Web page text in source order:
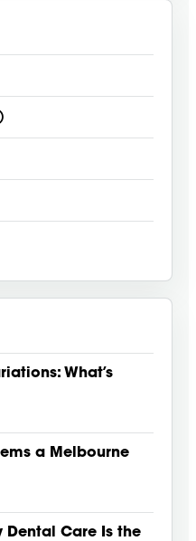
What’s
a Melbourne
Dental Care Is the